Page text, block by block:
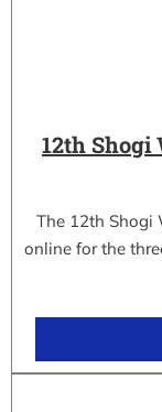
12th
The 12th Shogi
online for the